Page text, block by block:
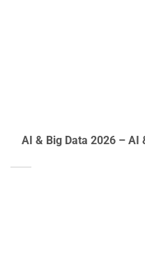
AI & Big Data 2026 – AI